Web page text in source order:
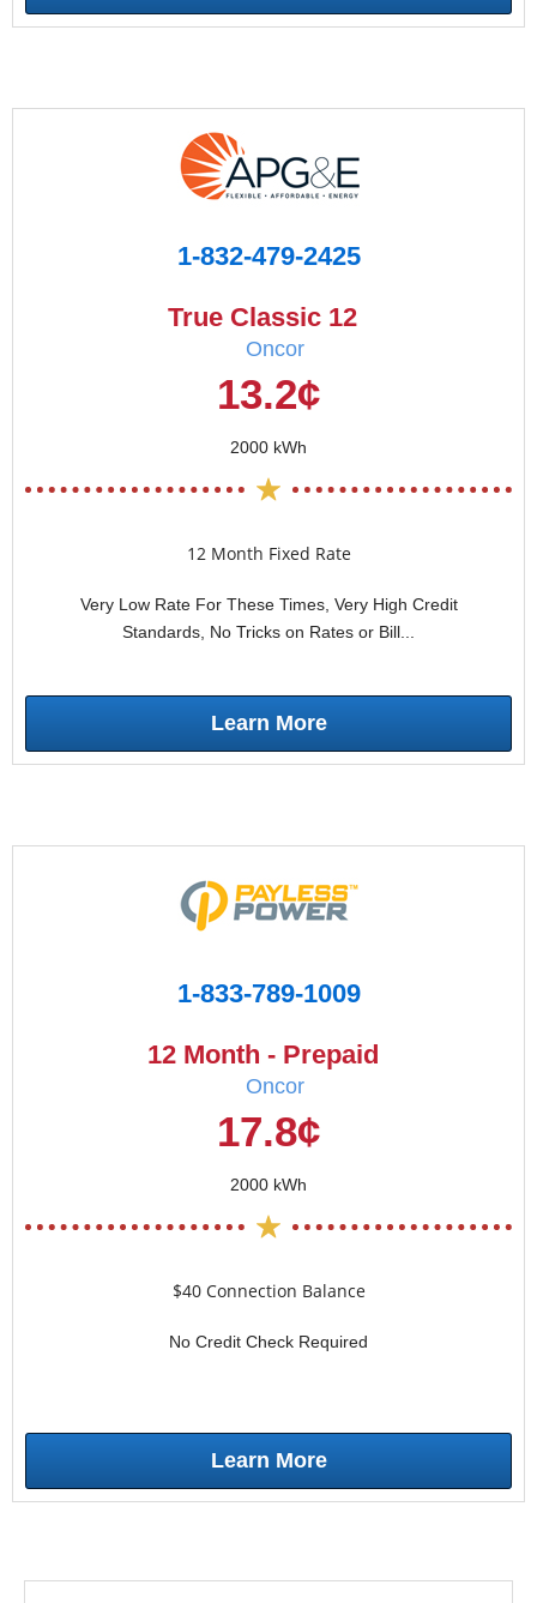
1-832-479-2425
True Classic 12
Oncor
13.2¢
2000 kWh
12 Month Fixed Rate
Very Low Rate For These Times, Very High Credit
Standards, No Tricks on Rates or Bill...
Learn More
1-833-789-1009
12 Month - Prepaid
Oncor
17.8¢
2000 kWh
$40 Connection Balance
No Credit Check Required
Learn More